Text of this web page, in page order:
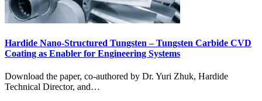
Hardide Nano-Structured Tungsten – Tungsten Carbide CVD
Coating as Enabler for Engineering Systems
Download the paper, co-authored by Dr. Yuri Zhuk, Hardide
Technical Director, and…